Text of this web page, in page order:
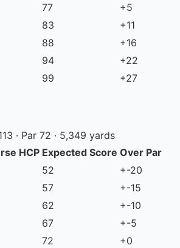
77
+5
83
+11
88
+16
94
+22
99 +27
· Par 72 · 5,349 yards
HCP Expected Score Over Par
52
+-20
57
+-15
62
+-10
67
+-5
72
+0